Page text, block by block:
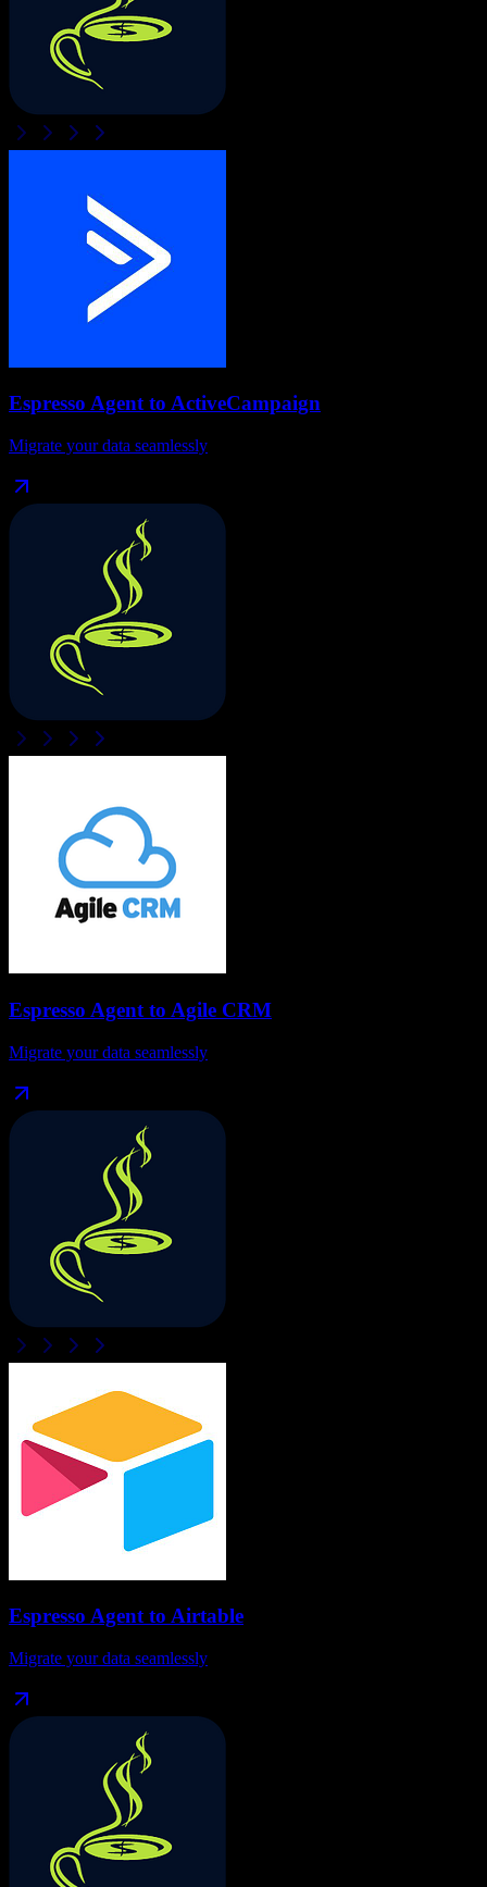
Espresso Agentto ActiveCampaign
Migrate your data seamlessly
Espresso Agent to Agile CRM
Migrate your data seamlessly
Espresso Agentto Airtable
Migrate your data seamlessly